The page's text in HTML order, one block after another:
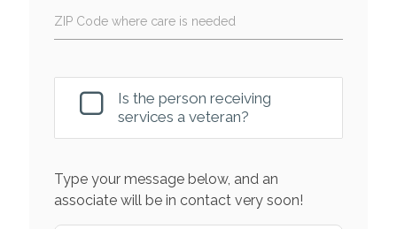
ZIP Code where care is needed
Is the person receiving
services a veteran?
Type your message below, and an
associate will be in contact very soon!